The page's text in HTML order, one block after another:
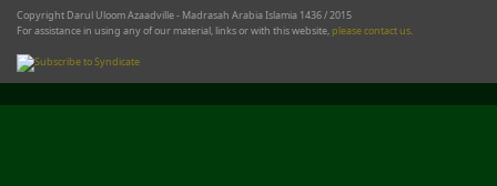
Copyright Darul Uloom Azaadville - Madrasah Arabia Islamia 1436 / 2015
For assistance in using any of our material, links or with this website, please contact us.